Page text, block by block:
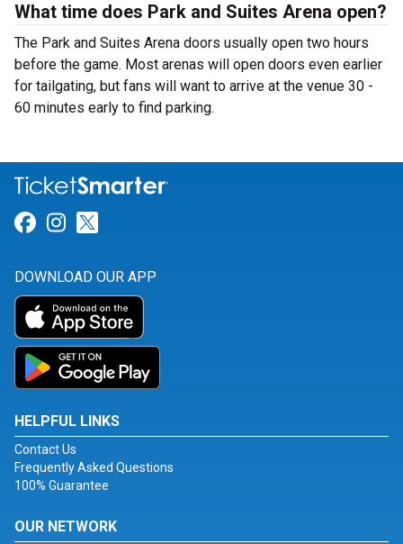
What time does Park and Suites Arena open?
The Park and Suites Arena doors usually open two hours
before the game. Most arenas will open doors even earlier
for tailgating, but fans will want to arrive at the venue 30 -
60 minutes early to find parking.
Link for Facebook
Link for Instagram
DOWNLOAD OUR APP
HELPFUL LINKS
Contact Us
Frequently Asked Questions
100% Guarantee
OUR NETWORK